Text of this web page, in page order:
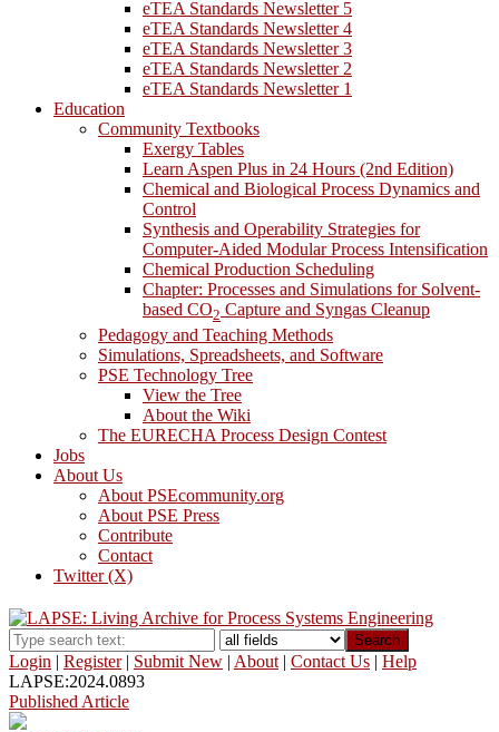
eTEA Standards Newsletter 5
eTEA Standards Newsletter 4
eTEA Standards Newsletter 3
eTEA Standards Newsletter 2
eTEA Standards Newsletter 1
Education
Community Textbooks
Exergy Tables
Learn Aspen Plus in 24 Hours (2nd Edition)
Chemical and Biological Process Dynamics and
Control
Synthesis and Operability Strategies for
Computer-Aided Modular Process Intensification
Chemical Production Scheduling
Chapter: Processes and Simulations for Solvent-
based CO2 Capture and Syngas Cleanup
Pedagogy and Teaching Methods
Simulations, Spreadsheets, and Software
PSE Technology Tree
View the Tree
About the Wiki
The EURECHA Process Design Contest
Jobs
About Us
About PSEcommunity.org
About PSE Press
Contribute
Contact
Twitter (X)
Search
Login | Register| Submit New | About | Contact Us | Help
LAPSE:2024.0893
Published Article